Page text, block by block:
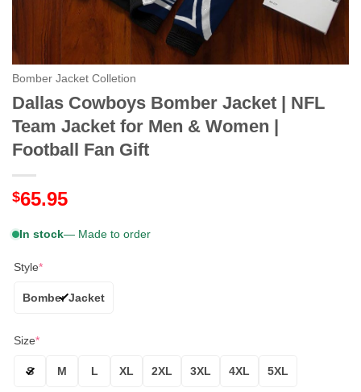
Bomber Jacket Colletion
Dallas Cowboys Bomber Jacket | NFL
Team Jacket for Men & Women |
Football Fan Gift
$65.95
In stock— Made to order
Style*
Bomber Jacket
Size*
S M L XL 2XL 3XL 4XL 5XL